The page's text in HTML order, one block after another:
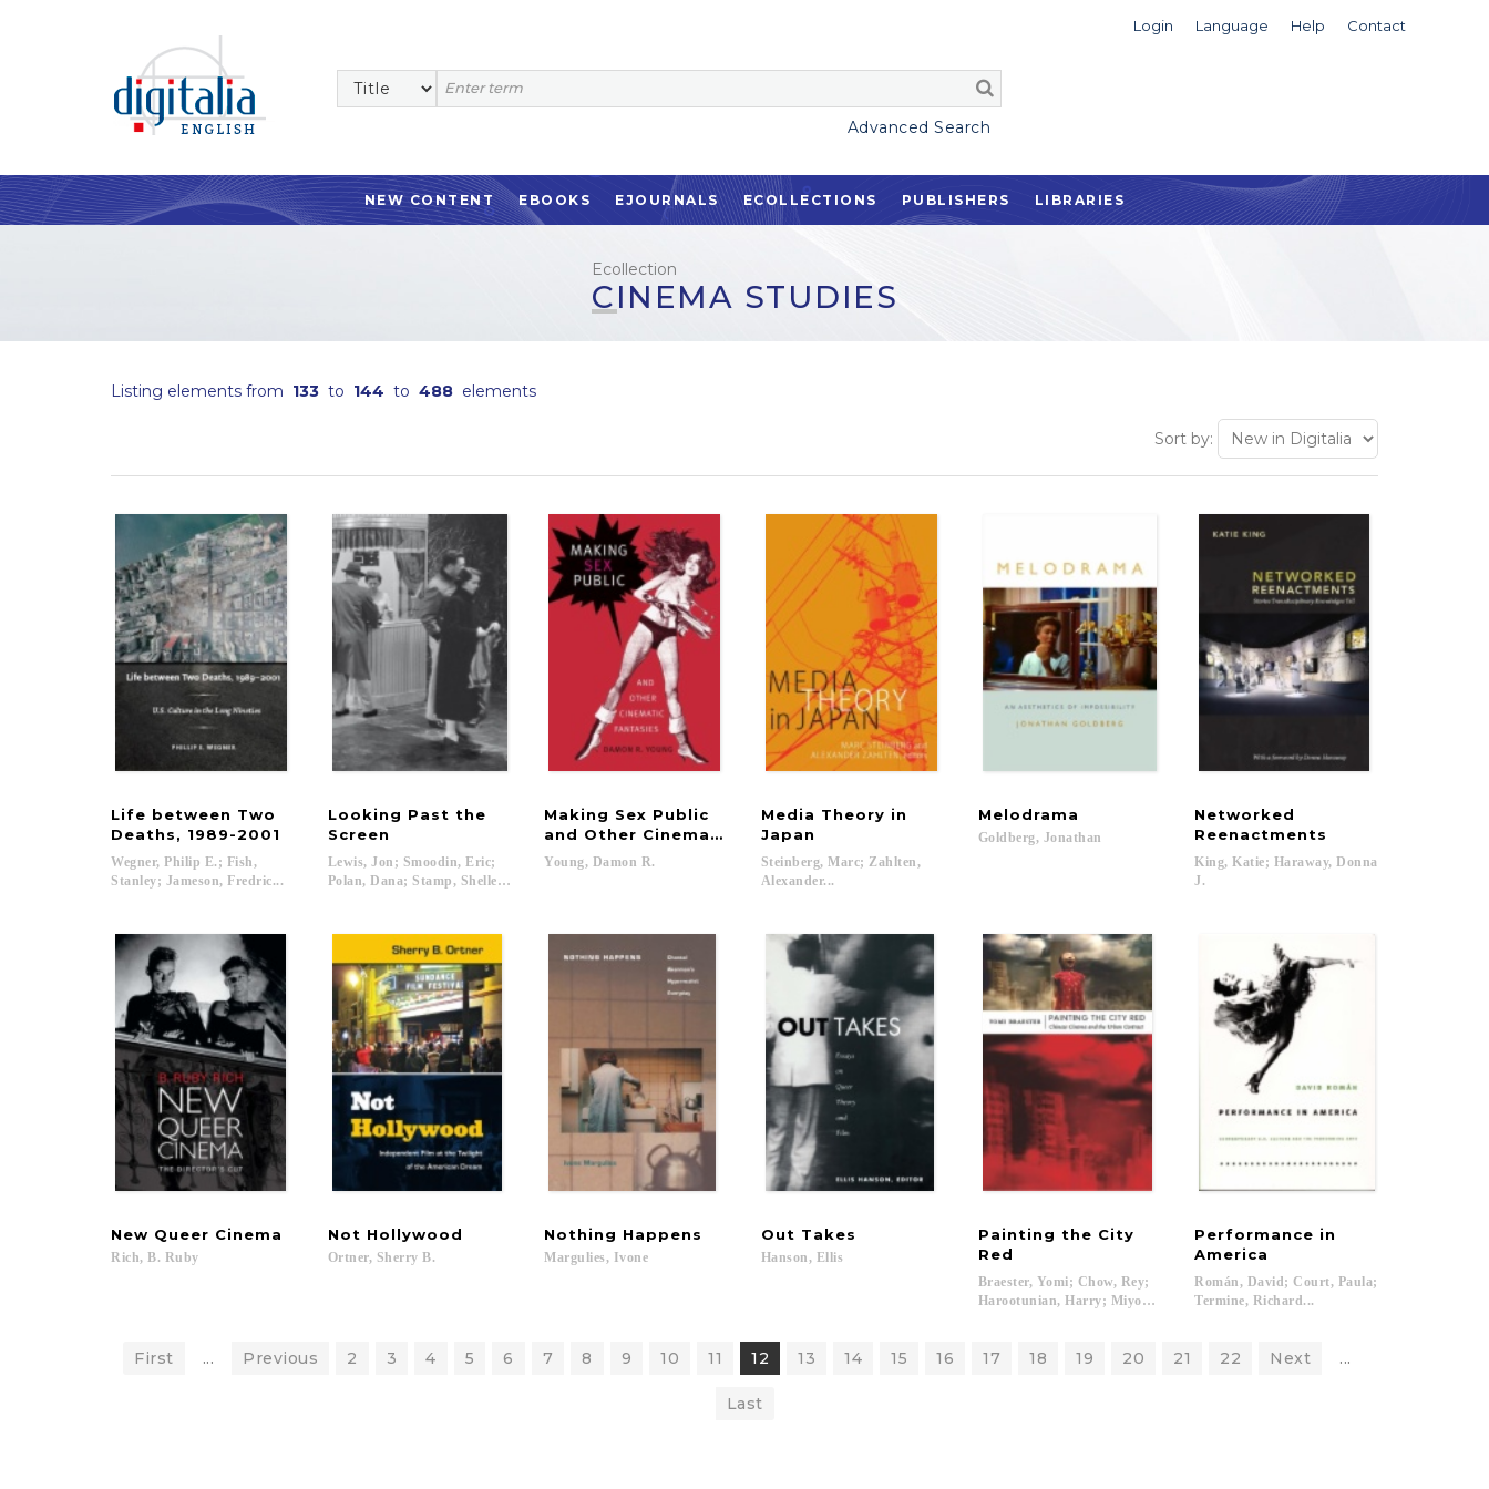
Login Language Help Contact
Advanced Search
NEW CONTENT EBOOKS EJOURNALS ECOLLECTIONS PUBLISHERS LIBRARIES
Ecollection
CINEMA STUDIES
Listing elements from 133 to 144 to 488 elements
Sort by:
Life between Two
Deaths, 1989-2001
Wegner, Philip E.; Fish,
Stanley; Jameson, Fredric...
Looking Past the
Screen
Lewis, Jon; Smoodin, Eric;
Polan, Dana; Stamp, Shelley...
Making Sex Public
and Other Cinematic Fantasies
Young, Damon R.
Media Theory in
Japan
Steinberg, Marc; Zahlten,
Alexander...
Melodrama
Goldberg, Jonathan
Networked
Reenactments
King, Katie; Haraway, Donna
J.
New Queer Cinema
Rich, B. Ruby
Not Hollywood
Ortner, Sherry B.
Nothing Happens
Margulies, Ivone
Out Takes
Hanson, Ellis
Painting the City
Red
Braester, Yomi; Chow, Rey;
Harootunian, Harry; Miyoshi, Masao...
Performance in
America
Román, David; Court, Paula;
Termine, Richard...
First ... Previous 2 3 4 5 6 7 8 9 10 11 12 13 14 15 16 17 18 19 20 21 22 Next ...
Last